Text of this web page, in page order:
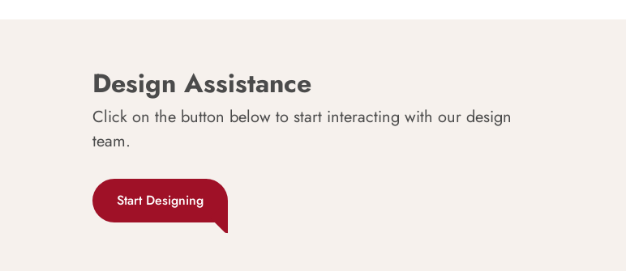
Design Assistance
Click on the button below to start interacting with our design
team.
Start Designing